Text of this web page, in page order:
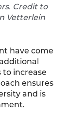
Credit to
Vetterlein
have come
increase
ensures
and is